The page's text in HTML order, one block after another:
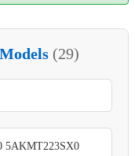
(29)
5AKMT223SX0